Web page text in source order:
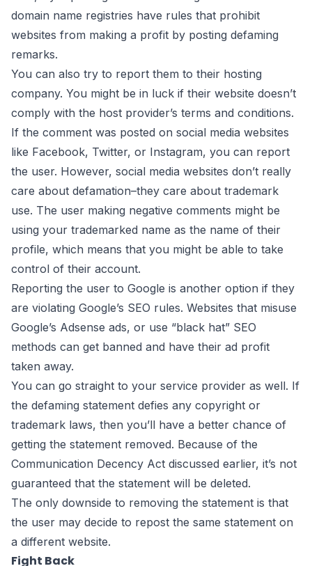
domain name registries have rules that prohibit
websites from making a profit by posting defaming
remarks.
You can also try to report them to their hosting
company. You might be in luck if their website doesn’t
comply with the host provider’s terms and conditions.
If the comment was posted on social media websites
like Facebook, Twitter, or Instagram, you can report
the user. However, social media websites don’t really
care about defamation–they care about trademark
use. The user making negative comments might be
using your trademarked name as the name of their
profile, which means that you might be able to take
control of their account.
Reporting the user to Google is another option if they
are violating Google’s SEO rules. Websites that misuse
Google’s Adsense ads, or use “black hat” SEO
methods can get banned and have their ad profit
taken away.
You can go straight to your service provider as well. If
the defaming statement defies any copyright or
trademark laws, then you’ll have a better chance of
getting the statement removed. Because of the
Communication Decency Act discussed earlier, it’s not
guaranteed that the statement will be deleted.
The only downside to removing the statement is that
the user may decide to repost the same statement on
a different website.
Fight Back